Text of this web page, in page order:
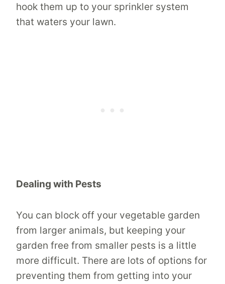
hook them up to your sprinkler system
that waters your lawn.
Dealing with Pests
You can block off your vegetable garden
from larger animals, but keeping your
garden free from smaller pests is a little
more difficult. There are lots of options for
preventing them from getting into your